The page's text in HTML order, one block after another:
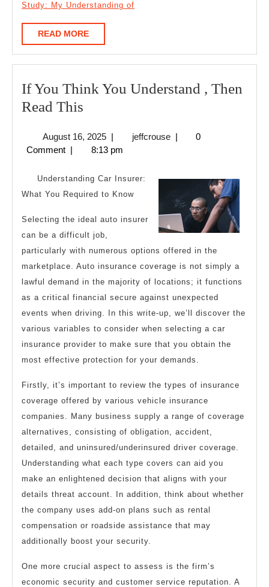
Study: My Understanding of
READ MOREREAD
MORE
If You Think You Understand , Then
Read This
Think
Understand
,
Then
Read
This
August 16, 2025August
16,
| jeffcrousejeffcrouse
|
0
Comment | 8:13 pm
Understanding Car Insurer:
What You Required to Know
Selecting the ideal auto insurer
can be a difficult job,
particularly with numerous options offered in the
marketplace. Auto insurance coverage is not simply a
lawful demand in the majority of locations; it functions
as a critical financial secure against unexpected
events when driving. In this write-up, we’ll discover the
various variables to consider when selecting a car
insurance provider to make sure that you obtain the
most effective protection for your demands.
Firstly, it’s important to review the types of insurance
coverage offered by various vehicle insurance
companies. Many business supply a range of coverage
alternatives, consisting of obligation, accident,
detailed, and uninsured/underinsured driver coverage.
Understanding what each type covers can aid you
make an enlightened decision that aligns with your
details threat account. In addition, think about whether
the company uses add-on plans such as rental
compensation or roadside assistance that may
additionally boost your security.
One more crucial aspect to assess is the firm’s
economic security and customer service reputation. A